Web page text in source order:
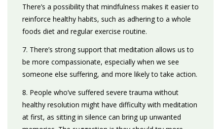
There’s a possibility that mindfulness makes it easier to
reinforce healthy habits, such as adhering to a whole
foods diet and regular exercise routine.
7. There’s strong support that meditation allows us to
be more compassionate, especially when we see
someone else suffering, and more likely to take action.
8. People who’ve suffered severe trauma without
healthy resolution might have difficulty with meditation
at first, as sitting in silence can bring up unwanted